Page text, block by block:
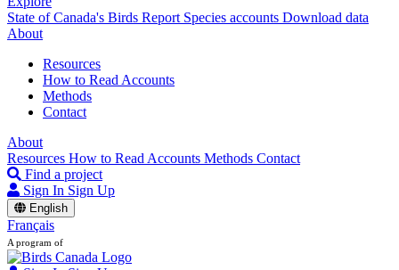
State of Canada's Birds Report Species accounts Download data
About
Resources
How to Read Accounts
Methods
Contact
About
Resources How to Read Accounts Methods Contact
Find a project
Sign In Sign Up
English
Français
A program of